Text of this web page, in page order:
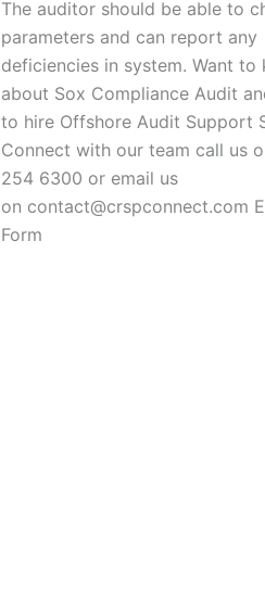
The auditor should be able to
parameters and can report any
deficiencies in system. Want to
about Sox Compliance Audit
to hire Offshore Audit Support
Connect with our team call us
254 6300 or email us
on contact@crspconnect.com
Form